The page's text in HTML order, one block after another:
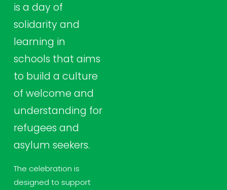
is a day of
solidarity and
learning in
schools that aims
to build a culture
of welcome and
understanding for
refugees and
asylum seekers.
The celebration is
designed to support